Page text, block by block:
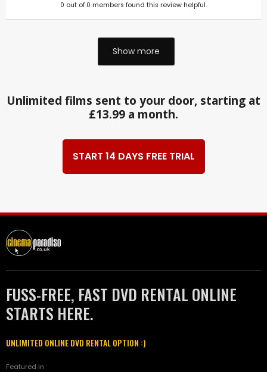
0 out of 0 members found this review helpful.
Show more
Unlimited films sent to your door, starting at
£13.99 a month.
START 14 DAYS FREE TRIAL
FUSS-FREE, FAST DVD RENTAL ONLINE
STARTS HERE.
UNLIMITED ONLINE DVD RENTAL OPTION :)
Featured in